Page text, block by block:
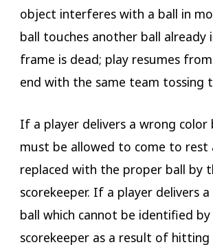
object interferes with a ball in
ball touches another ball already
frame is dead; play resumes
end with the same team tossing
If a player delivers a wrong color
must be allowed to come to rest
replaced with the proper ball by
scorekeeper. If a player delivers
ball which cannot be identified
scorekeeper as a result of